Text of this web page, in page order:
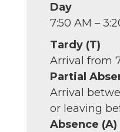
Day
7:50 AM –
Tardy (T)
Arrival from
Partial
Arrival
or leaving
Absence (A)